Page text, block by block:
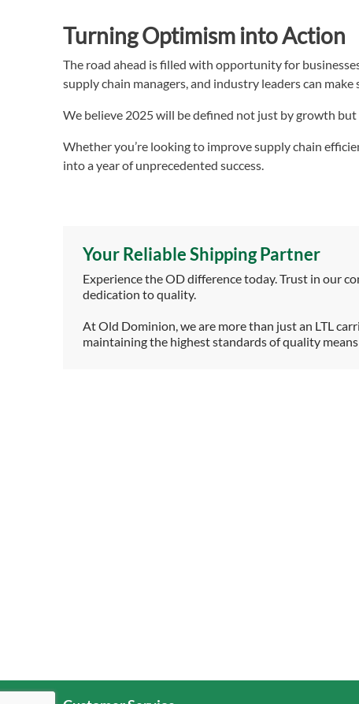
Turning Optimism into Action
The road ahead is filled with opportunity for
supply chain managers, and industry leaders can
We believe 2025 will be defined not just by growth
Whether you’re looking to improve supply chain
into a year of unprecedented success.
Your Reliable Shipping Partner
Experience the OD difference today. Trust in our
dedication to quality.
At Old Dominion, we are more than just an LTL
maintaining the highest standards of quality